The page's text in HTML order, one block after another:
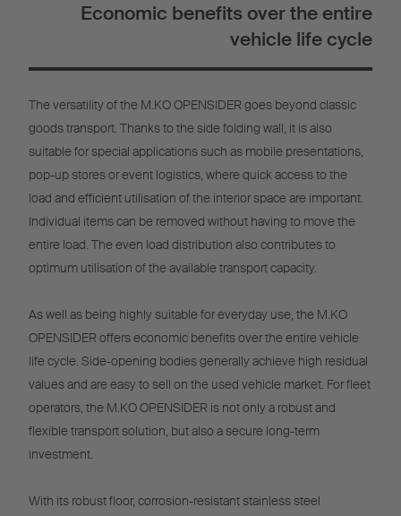
Economic benefits over the entire
vehicle life cycle
The versatility of the M.KO OPENSIDER goes beyond classic
goods transport. Thanks to the side folding wall, it is also
suitable for special applications such as mobile presentations,
pop-up stores or event logistics, where quick access to the
load and efficient utilisation of the interior space are important.
Individual items can be removed without having to move the
entire load. The even load distribution also contributes to
optimum utilisation of the available transport capacity.
As well as being highly suitable for everyday use, the M.KO
OPENSIDER offers economic benefits over the entire vehicle
life cycle. Side-opening bodies generally achieve high residual
values and are easy to sell on the used vehicle market. For fleet
operators, the M.KO OPENSIDER is not only a robust and
flexible transport solution, but also a secure long-term
investment.
With its robust floor, corrosion-resistant stainless steel